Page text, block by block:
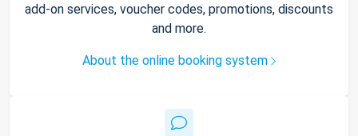
add-on services, voucher codes, promotions, discounts
and more.
About the online booking system